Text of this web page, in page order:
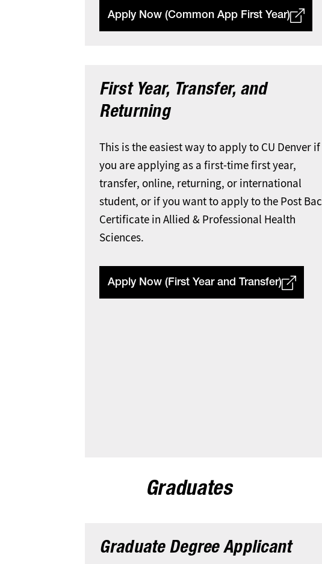
Apply Now (Common App First Year)
First Year, Transfer, and
Returning
This is the easiest way to apply to CU Denver if
you are applying as a first-time first year,
transfer, online, returning, or international
student, or if you want to apply to the Post Bac
Certificate in Allied & Professional Health
Sciences.
Apply Now (First Year and Transfer)
Graduates
Graduate Degree Applicant